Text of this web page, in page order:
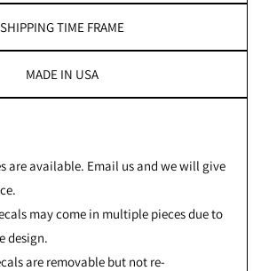
SHIPPING TIME FRAME
MADE IN USA
are available. Email us and we will give
may come in multiple pieces due to
design.
are removable but not re-